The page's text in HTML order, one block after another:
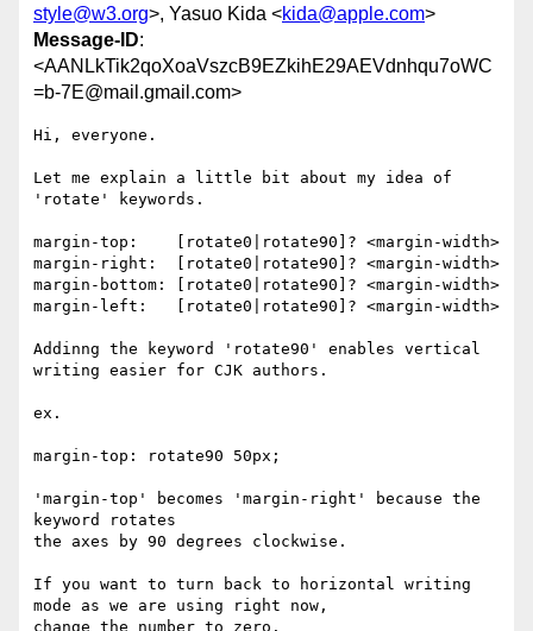
style@w3.org>, Yasuo Kida <kida@apple.com>
Message-ID:
<AANLkTik2qoXoaVszcB9EZkihE29AEVdnhqu7oWC
=b-7E@mail.gmail.com>
Hi, everyone.
Let me explain a little bit about my idea of
'rotate' keywords.
margin-top:    [rotate0|rotate90]? <margin-width>
margin-right:  [rotate0|rotate90]? <margin-width>
margin-bottom: [rotate0|rotate90]? <margin-width>
margin-left:   [rotate0|rotate90]? <margin-width>
Addinng the keyword 'rotate90' enables vertical
writing easier for CJK authors.
ex.
margin-top: rotate90 50px;
'margin-top' becomes 'margin-right' because the
keyword rotates
the axes by 90 degrees clockwise.
If you want to turn back to horizontal writing
mode as we are using right now,
change the number to zero.